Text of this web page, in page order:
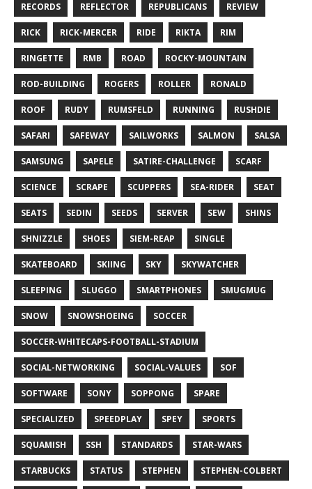
RECORDS REFLECTOR REPUBLICANS REVIEW
RICK RICK-MERCER RIDE RIKTA RIM
RINGETTE RMB ROAD ROCKY-MOUNTAIN
ROD-BUILDING ROGERS ROLLER RONALD
ROOF RUDY RUMSFELD RUNNING RUSHDIE
SAFARI SAFEWAY SAILWORKS SALMON SALSA
SAMSUNG SAPELE SATIRE-CHALLENGE SCARF
SCIENCE SCRAPE SCUPPERS SEA-RIDER SEAT
SEATS SEDIN SEEDS SERVER SEW SHINS
SHNIZZLE SHOES SIEM-REAP SINGLE
SKATEBOARD SKIING SKY SKYWATCHER
SLEEPING SLUGGO SMARTPHONES SMUGMUG
SNOW SNOWSHOEING SOCCER
SOCCER-WHITECAPS-FOOTBALL-STADIUM
SOCIAL-NETWORKING SOCIAL-VALUES SOF
SOFTWARE SONY SOPPONG SPARE
SPECIALIZED SPEEDPLAY SPEY SPORTS
SQUAMISH SSH STANDARDS STAR-WARS
STARBUCKS STATUS STEPHEN STEPHEN-COLBERT